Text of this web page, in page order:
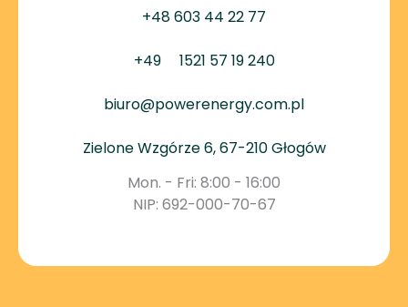
+48 603 44 22 77
+49 1521 57 19 240
biuro@powerenergy.com.pl
Zielone Wzgórze 6, 67-210 Głogów
Mon. - Fri: 8:00 - 16:00
NIP: 692-000-70-67